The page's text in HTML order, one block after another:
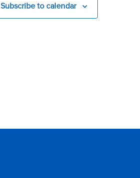
Subscribe to calendar